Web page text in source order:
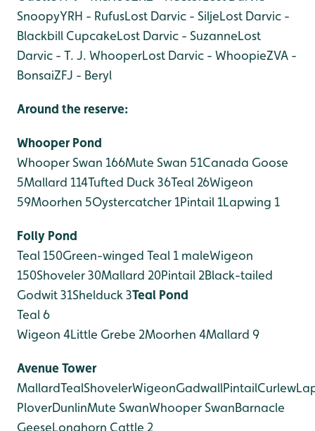
SnoopyYRH - RufusLost Darvic - SiljeLost Darvic -
Blackbill CupcakeLost Darvic - SuzanneLost
Darvic - T. J. WhooperLost Darvic - WhoopieZVA -
BonsaiZFJ - Beryl
Around the reserve:
Whooper Pond
Whooper Swan 166Mute Swan 51Canada Goose
5Mallard 114Tufted Duck 36Teal 26Wigeon
59Moorhen 5Oystercatcher 1Pintail 1Lapwing 1
Folly Pond
Teal 150Green-winged Teal 1 maleWigeon
150Shoveler 30Mallard 20Pintail 2Black-tailed
Godwit 31Shelduck 3Teal Pond
Teal 6
Wigeon 4Little Grebe 2Moorhen 4Mallard 9
Avenue Tower
MallardTealShovelerWigeonGadwallPintailCurlew
PloverDunlinMute SwanWhooper SwanBarnacle
GeeseLonghorn Cattle 2